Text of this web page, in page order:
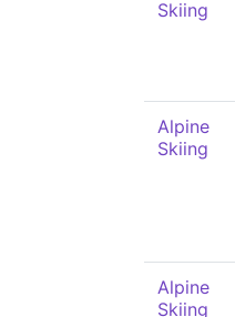
Skiing
Alpine
Skiing
Alpine
Skiing